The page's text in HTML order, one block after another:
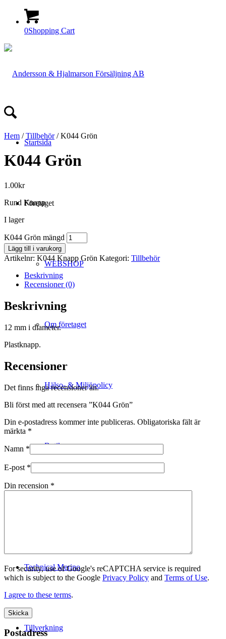
0Shopping Cart
Startsida
Företaget
WEBSHOP
Om företaget
Hälso- & Miljöpolicy
Butik
Technical Merino
Tillverkning
Hem /Tillbehör/ K044 Grön
K044 Grön
1.00kr
Rund Knapp
I lager
K044 Grön mängd
Lägg till i varukorg
Artikelnr: K044 Knapp Grön Kategori: Tillbehör
Beskrivning
Recensioner (0)
Beskrivning
12 mm i diameter.
Plastknapp.
Recensioner
Det finns inga recensioner än.
Bli först med att recensera ”K044 Grön”
Din e-postadress kommer inte publiceras. Obligatoriska fält är
märkta *
Namn *
E-post *
Din recension *
For security, use of Google's reCAPTCHA service is required
which is subject to the Google Privacy Policy and Terms of Use.
I agree to these terms.
Postadress